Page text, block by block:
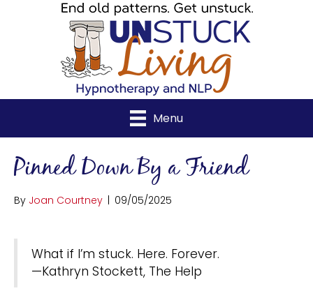
Menu
Pinned Down By a Friend
By Joan Courtney | 09/05/2025
What if I’m stuck. Here. Forever.
—Kathryn Stockett, The Help